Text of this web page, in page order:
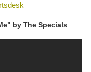
by The Specials